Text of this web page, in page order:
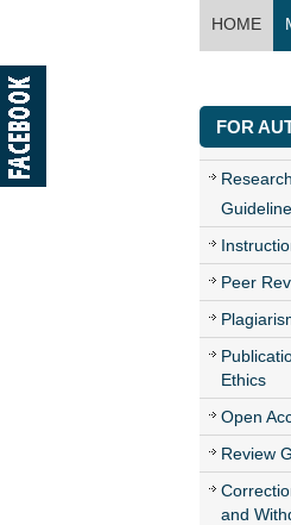
HOME
FOR
Peer
Ethics
Open
Review
and